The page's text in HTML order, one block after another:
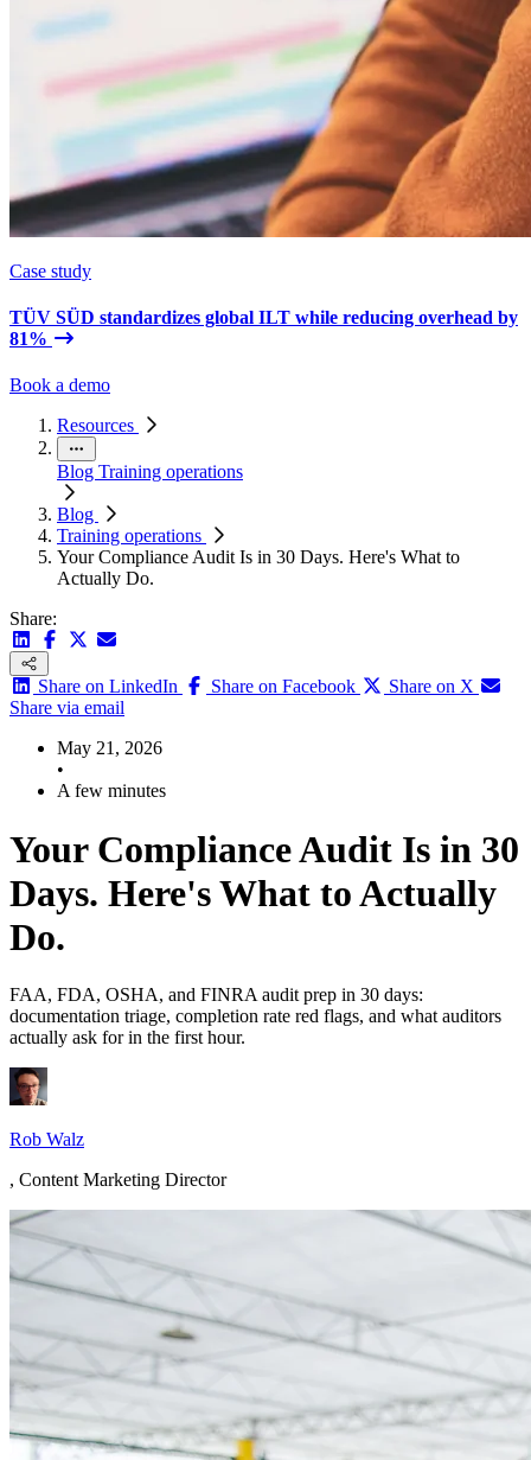
Case study
TÜV SÜD standardizes global ILT while reducing overhead by
81%
Book a demo
Resources
Blog Training operations
Blog
Training operations
Your Compliance Audit Is in 30 Days. Here's What to
Actually Do.
Share:
Share on LinkedIn Share on Facebook
Share on X
Share via email
May 21, 2026
•
A few minutes
Your Compliance Audit Is in 30
Days. Here's What to Actually
Do.
FAA, FDA, OSHA, and FINRA audit prep in 30 days:
documentation triage, completion rate red flags, and what auditors
actually ask for in the first hour.
Rob Walz
, Content Marketing Director